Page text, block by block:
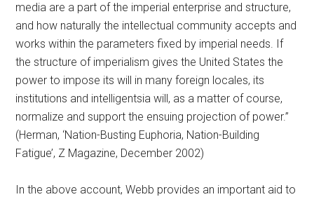
media are a part of the imperial enterprise and structure,
and how naturally the intellectual community accepts and
works within the parameters fixed by imperial needs. If
the structure of imperialism gives the United States the
power to impose its will in many foreign locales, its
institutions and intelligentsia will, as a matter of course,
normalize and support the ensuing projection of power.”
(Herman, ‘Nation-Busting Euphoria, Nation-Building
Fatigue’, Z Magazine, December 2002)
In the above account, Webb provides an important aid to